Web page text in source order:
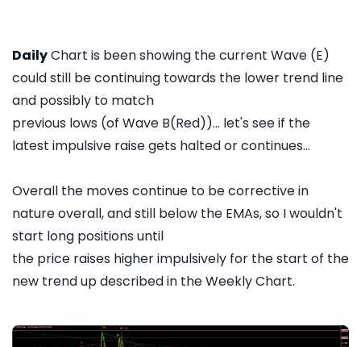
DailyChart is been showing the current Wave (E)
could still be continuing towards the lower trend line
and possibly to match
previous lows (of Wave B(Red))... let's see if the
latest impulsive raise gets halted or continues...
Overall the moves continue to be corrective in
nature overall, and still below the EMAs, so I wouldn't
start long positions until
the price raises higher impulsively for the start of the
new trend up described in the Weekly Chart.